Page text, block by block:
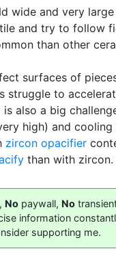
wide and very
and try to follow
than other
surfaces of
struggle to
also a big
high) and
zircon opacifier
than with zircon.
No paywall, No
information
supporting me.